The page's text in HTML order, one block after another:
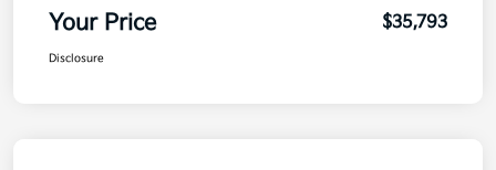
Your Price $35,793
Disclosure